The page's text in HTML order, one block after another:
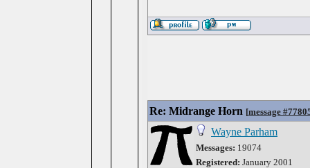
Re: Midrange Horn [message
Wayne Parham
Messages: 19074
Registered: January 2001